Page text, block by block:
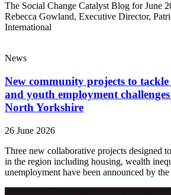
The Social Change Catalyst Blog for June
Rebecca Gowland, Executive Director,
International
News
New community projects to
and youth employment
North Yorkshire
26 June 2026
Three new collaborative projects designed
in the region including housing, wealth
unemployment have been announced by